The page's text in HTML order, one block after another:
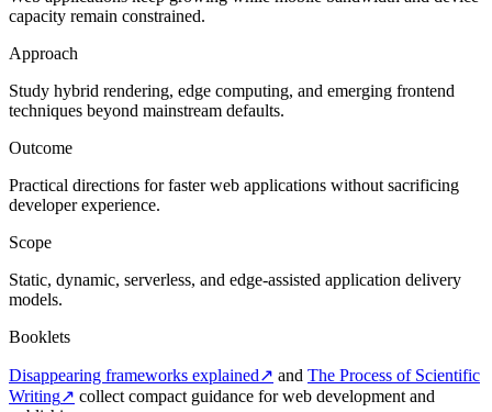
capacity remain constrained.
Approach
Study hybrid rendering, edge computing, and emerging frontend
techniques beyond mainstream defaults.
Outcome
Practical directions for faster web applications without sacrificing
developer experience.
Scope
Static, dynamic, serverless, and edge-assisted application delivery
models.
Booklets
Disappearing frameworks explained↗ and The Process of Scientific
Writing↗ collect compact guidance for web development and